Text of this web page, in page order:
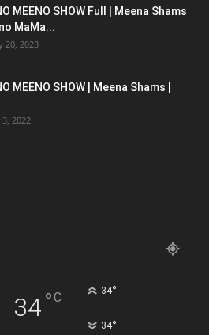
MEENO SHOW Full | Meena Shams
MaMa...
20, 2023
MEENO SHOW | Meena Shams |
2022
34°C 34°
34°